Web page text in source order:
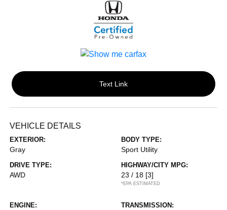
Text Link
VEHICLE DETAILS
EXTERIOR:
Gray
BODY TYPE:
Sport Utility
DRIVE TYPE:
AWD
HIGHWAY/CITY MPG:
23 / 18 [3]
*EPA ESTIMATED
ENGINE: TRANSMISSION: